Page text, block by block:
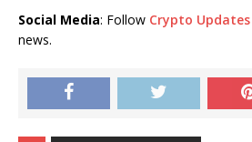
Social Media: Follow Crypto Updates
news.